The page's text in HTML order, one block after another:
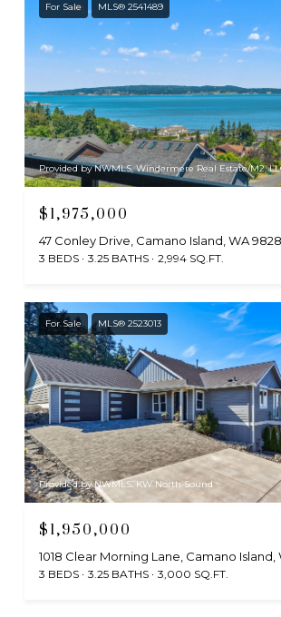
For Sale MLS® 2541489
Provided by NWMLS, Windermere Real Estate/M2,
$1,975,000
47 Conley Drive, Camano Island, WA
3 BEDS 3.25 BATHS 2,994 SQ.FT.
For Sale MLS® 2523013
Provided by NWMLS, KW North Sound
$1,950,000
1018 Clear Morning Lane, Camano Island,
3 BEDS 3.25 BATHS 3,000 SQ.FT.